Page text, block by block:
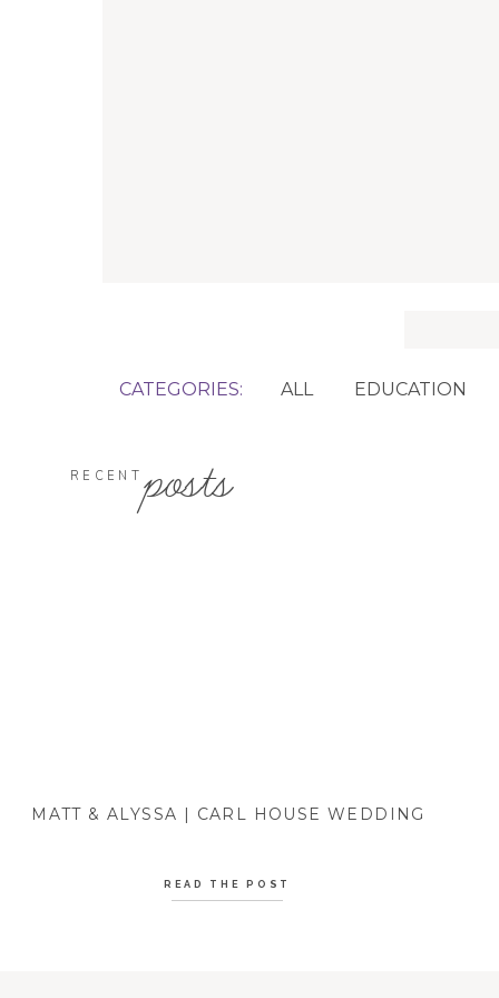
CATEGORIES: ALL EDUCATION
posts
RECENT
MATT & ALYSSA | CARL HOUSE WEDDING
READ THE POST